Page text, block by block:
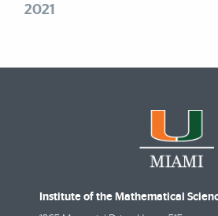
2021
Institute of the Mathematical